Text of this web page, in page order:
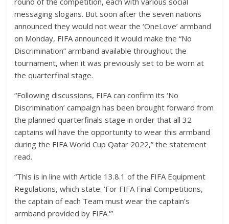
messaging slogans. But soon after the seven nations
announced they would not wear the ‘OneLove’ armband
on Monday, FIFA announced it would make the “No
Discrimination” armband available throughout the
tournament, when it was previously set to be worn at
the quarterfinal stage.
“Following discussions, FIFA can confirm its ‘No
Discrimination’ campaign has been brought forward from
the planned quarterfinals stage in order that all 32
captains will have the opportunity to wear this armband
during the FIFA World Cup Qatar 2022,” the statement
read.
“This is in line with Article 13.8.1 of the FIFA Equipment
Regulations, which state: ‘For FIFA Final Competitions,
the captain of each Team must wear the captain’s
armband provided by FIFA.'”